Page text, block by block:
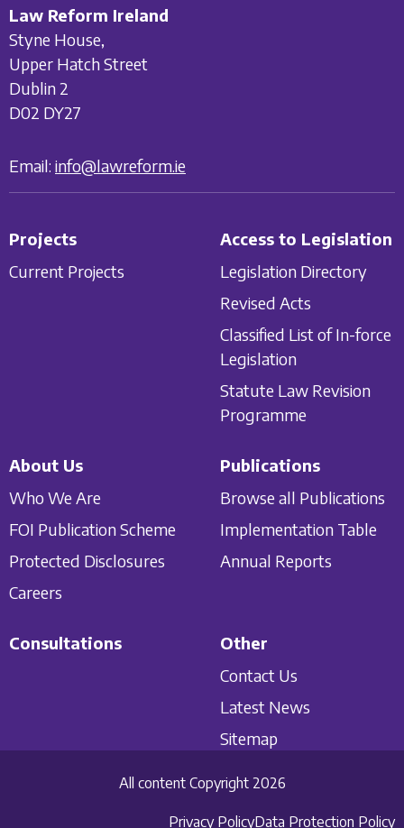
Law Reform Ireland
Styne House,
Upper Hatch Street
Dublin 2
D02 DY27
Email: info@lawreform.ie
Projects
Current Projects
Access to Legislation
Legislation Directory
Revised Acts
Classified List of In-force
Legislation
Statute Law Revision
Programme
About Us
Who We Are
FOI Publication Scheme
Protected Disclosures
Careers
Publications
Browse all Publications
Implementation Table
Annual Reports
Consultations
Other
Contact Us
Latest News
Sitemap
All content Copyright 2026
Privacy PolicyData Protection Policy